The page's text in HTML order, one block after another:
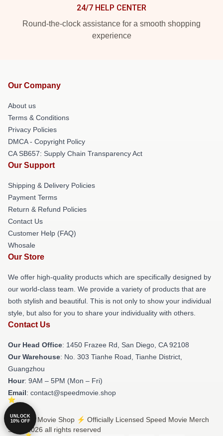
24/7 HELP CENTER
Round-the-clock assistance for a smooth shopping
experience
Our Company
About us
Terms & Conditions
Privacy Policies
DMCA - Copyright Policy
CA SB657: Supply Chain Transparency Act
Our Support
Shipping & Delivery Policies
Payment Terms
Return & Refund Policies
Contact Us
Customer Help (FAQ)
Whosale
Our Store
We offer high-quality products which are specifically designed by
our world-class team. We provide a variety of products that are
both stylish and beautiful. This is not only to show your individual
style, but also for you to share your individuality with others.
Contact Us
Our Head Office: 1450 Frazee Rd, San Diego, CA 92108
Our Warehouse: No. 303 Tianhe Road, Tianhe District,
Guangzhou
Hour: 9AM – 5PM (Mon – Fri)
Email: contact@speedmovie.shop
© Speed Movie Shop ⚡️ Officially Licensed Speed Movie Merch
Store 2026 all rights reserved
UNLOCK
10% OFF